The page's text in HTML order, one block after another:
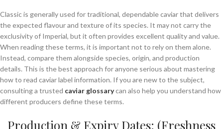
Classic is generally used for traditional, dependable caviar that delivers
the expected flavour and texture of its species. It may not carry the
exclusivity of Imperial, but it often provides excellent quality and value.
When reading these terms, it is important not to rely on them alone.
Instead, compare them alongside species, origin, and production
details. This is the best approach for anyone serious about mastering
how to read caviar label information. If you are new to the subject,
consulting a trusted caviar glossarycan also help you understand how
different producers define these terms.
Production & Expiry Dates: (Freshness